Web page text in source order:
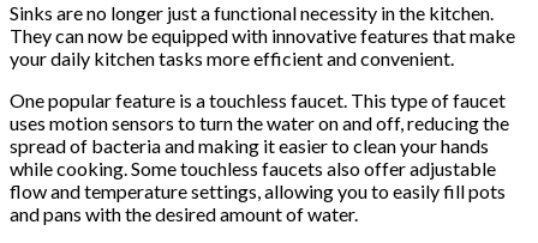
Sinks are no longer just a functional necessity in the kitchen.
They can now be equipped with innovative features that make
your daily kitchen tasks more efficient and convenient.
One popular feature is a touchless faucet. This type of faucet
uses motion sensors to turn the water on and off, reducing the
spread of bacteria and making it easier to clean your hands
while cooking. Some touchless faucets also offer adjustable
flow and temperature settings, allowing you to easily fill pots
and pans with the desired amount of water.